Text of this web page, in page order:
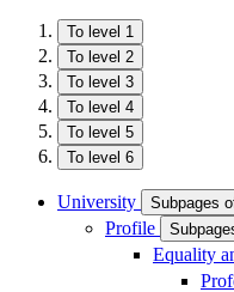
To level 1
To level 2
To level 3
To level 4
To level 5
To level 6
University Subpages
Profile
Equality